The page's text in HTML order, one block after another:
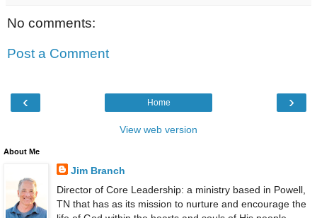
No comments:
Post a Comment
‹ ›
Home
View web version
About Me
Jim Branch
Director of Core Leadership: a ministry based in Powell,
TN that has as its mission to nurture and encourage the